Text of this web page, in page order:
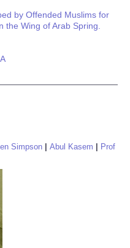
by Offended Muslims for
the Wing of Arab Spring.
Simpson Abul Kasem
Prof